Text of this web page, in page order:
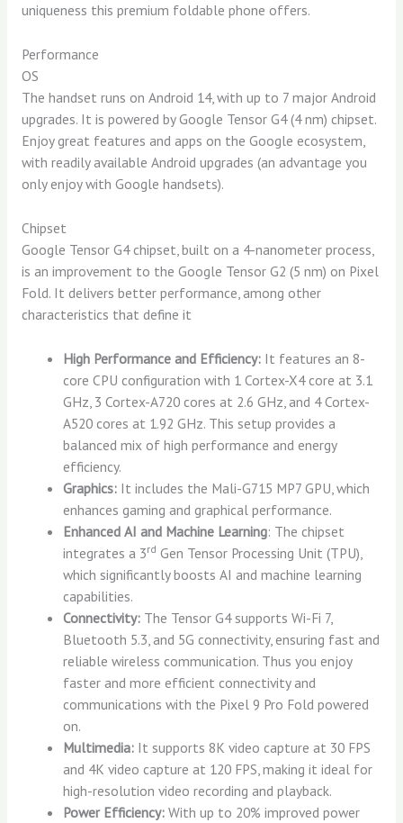
uniqueness this premium foldable phone offers.
Performance
OS
The handset runs on Android 14, with up to 7 major Android
upgrades. It is powered by Google Tensor G4 (4 nm) chipset.
Enjoy great features and apps on the Google ecosystem,
with readily available Android upgrades (an advantage you
only enjoy with Google handsets).
Chipset
Google Tensor G4 chipset, built on a 4-nanometer process,
is an improvement to the Google Tensor G2 (5 nm) on Pixel
Fold. It delivers better performance, among other
characteristics that define it
High Performance and Efficiency: It features an 8-
core CPU configuration with 1 Cortex-X4 core at 3.1
GHz, 3 Cortex-A720 cores at 2.6 GHz, and 4 Cortex-
A520 cores at 1.92 GHz. This setup provides a
balanced mix of high performance and energy
efficiency.
Graphics: It includes the Mali-G715 MP7 GPU, which
enhances gaming and graphical performance.
Enhanced AI and Machine Learning: The chipset
integrates a 3rd Gen Tensor Processing Unit (TPU),
which significantly boosts AI and machine learning
capabilities.
Connectivity: The Tensor G4 supports Wi-Fi 7,
Bluetooth 5.3, and 5G connectivity, ensuring fast and
reliable wireless communication. Thus you enjoy
faster and more efficient connectivity and
communications with the Pixel 9 Pro Fold powered
on.
Multimedia: It supports 8K video capture at 30 FPS
and 4K video capture at 120 FPS, making it ideal for
high-resolution video recording and playback.
Power Efficiency: With up to 20% improved power